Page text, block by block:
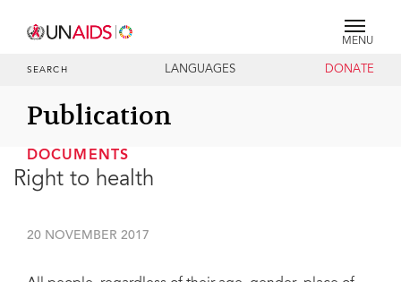
MENU
SEARCH LANGUAGES DONATE
Publication
DOCUMENTS
Right to health
20 NOVEMBER 2017